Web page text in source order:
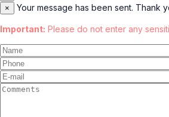
× Your message has been sent. Thank
Important: Please do not enter any